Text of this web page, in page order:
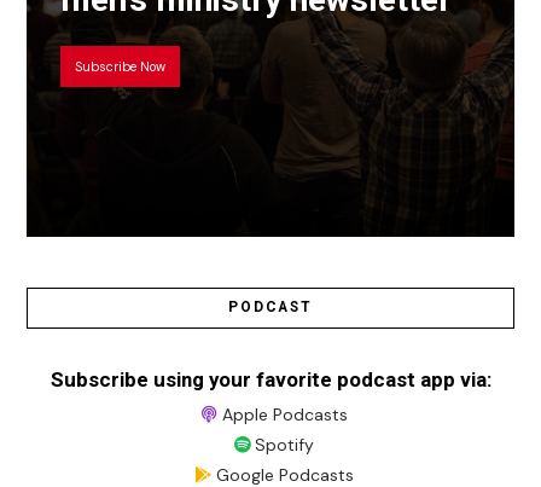
Subscribe Now
PODCAST
Subscribe using your favorite podcast app via:
Apple Podcasts
Spotify
Google Podcasts